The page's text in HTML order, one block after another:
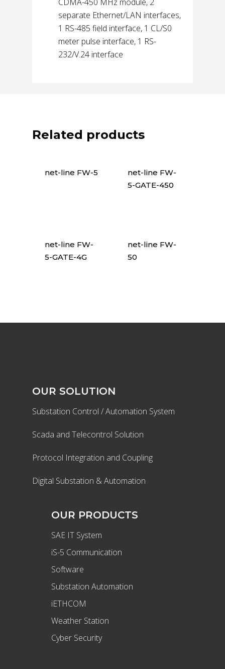
separate Ethernet/LAN interfaces,
1 RS-485 field interface, 1 CL/S0
meter pulse interface, 1 RS-
232/V.24 interface
Related products
net-line FW-5
net-line FW-
5-GATE-450
net-line FW-
5-GATE-4G
net-line FW-
50
OUR SOLUTION
Substation Control / Automation System
Scada and Telecontrol Solution
Protocol Integration and Coupling
Digital Substation & Automation
OUR PRODUCTS
SAE IT System
iS-5 Communication
Software
Substation Automation
iETHCOM
Weather Station
Cyber Security